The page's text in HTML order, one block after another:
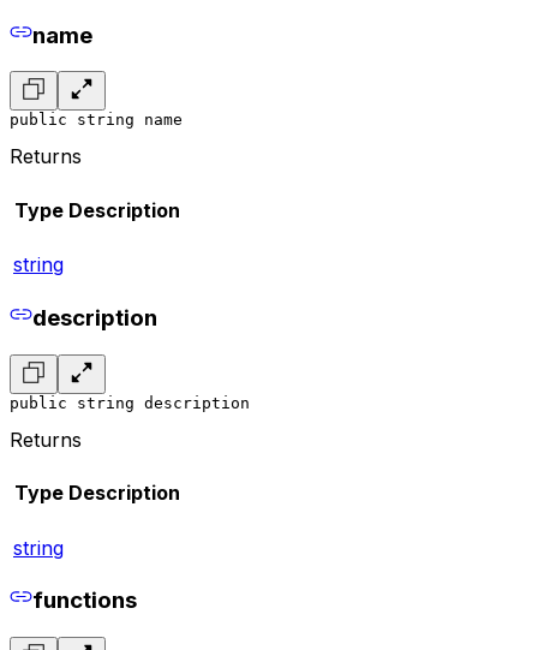
name
public string name
Returns
Type Description
string
description
public string description
Returns
Type Description
string
functions